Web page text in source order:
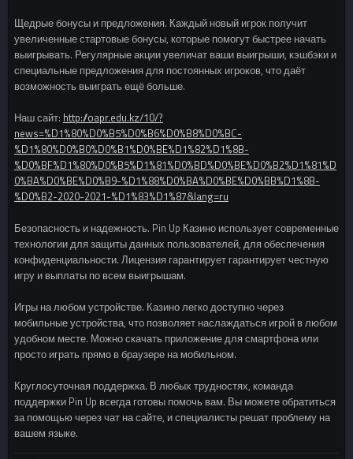
Щедрые бонусы и предложения. Каждый новый игрок получит
увеличенные стартовые бонусы, которые помогут быстрее начать
выигрывать. Регулярные акции увеличат ваши выигрыши, кэшбэки и
специальные предложения для постоянных игроков, что даёт
возможность выиграть ещё больше.
Наш сайт: http://oapr.edu.kz/10/?
news=%D1%80%D0%B5%D0%B6%D0%B8%D0%BC-
%D1%80%D0%B0%D0%B1%D0%BE%D1%82%D1%8B-
%D0%BF%D1%80%D0%B5%D1%81%D0%BD%D0%BE%D0%B2%D1%81%D
0%BA%D0%BE%D0%B9-%D1%88%D0%BA%D0%BE%D0%BB%D1%8B-
%D0%B2-2020-2021-%D1%83%D1%87&lang=ru
Безопасность и надежность. Pin Up Казино использует современные
технологии для защиты данных пользователей, для обеспечения
конфиденциальности. Лицензия гарантирует гарантирует честную
игру и выплаты по всем выигрышам.
Игры на любом устройстве. Казино легко доступно через
мобильные устройства, что позволяет наслаждаться игрой в любом
удобном месте. Можно скачать приложение для смартфона или
просто играть прямо в браузере на мобильном.
Круглосуточная поддержка. В любых трудностях, команда
поддержки Pin Up всегда готовы помочь вам. Вы можете обратиться
за помощью через чат на сайте, и специалисты решат проблему на
вашем языке.